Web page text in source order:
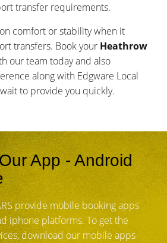
transfer requirements.
comfort or stability when it
transfers. Book your Heathrow
our team today and also
along with Edgware Local
to provide you quickly.
App - Android
provide mobile booking apps
iphone platforms. To get the
download our mobile apps